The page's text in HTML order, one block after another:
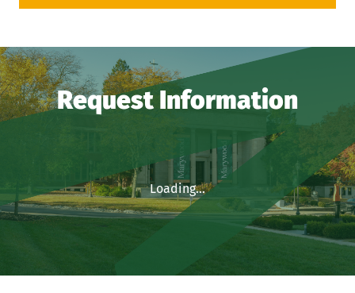
Request Information
Loading...